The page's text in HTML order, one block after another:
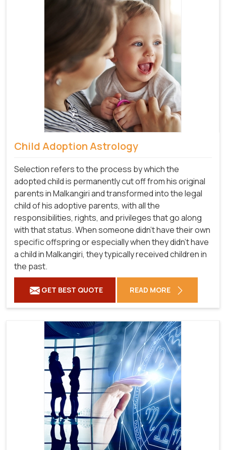
Child Adoption Astrology
Selection refers to the process by which the
adopted child is permanently cut off from his original
parents in Malkangiri and transformed into the legal
child of his adoptive parents, with all the
responsibilities, rights, and privileges that go along
with that status. When someone didn't have their own
specific offspring or especially when they didn't have
a child in Malkangiri, they typically received children in
the past.
GET BEST QUOTE READ MORE